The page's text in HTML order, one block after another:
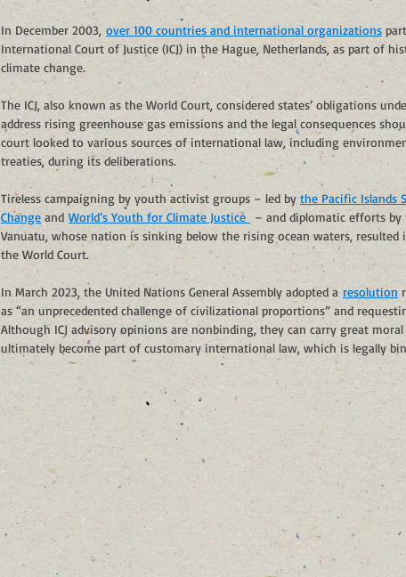
In December 2003, over 100 countries and international organizations
International Court of Justice (ICJ) in the Hague, Netherlands, as part of
climate change.
The ICJ, also known as the World Court, considered states’ obligations
address rising greenhouse gas emissions and the legal consequences
court looked to various sources of international law, including
treaties, during its deliberations.
Tireless campaigning by youth activist groups – led by the Pacific Islands
Change and World’s Youth for Climate Justice
– and diplomatic efforts
Vanuatu, whose nation is sinking below the rising ocean waters, resulted
the World Court.
In March 2023, the United Nations General Assembly adopted a resolution
as “an unprecedented challenge of civilizational proportions” and
Although ICJ advisory opinions are nonbinding, they can carry great
ultimately become part of customary international law, which is legally